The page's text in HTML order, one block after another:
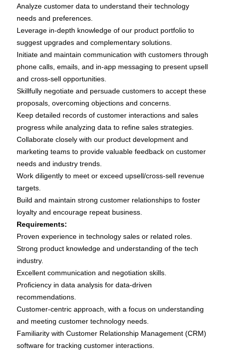
Analyze customer data to understand their technology
needs and preferences.
Leverage in-depth knowledge of our product portfolio to
suggest upgrades and complementary solutions.
Initiate and maintain communication with customers through
phone calls, emails, and in-app messaging to present upsell
and cross-sell opportunities.
Skillfully negotiate and persuade customers to accept these
proposals, overcoming objections and concerns.
Keep detailed records of customer interactions and sales
progress while analyzing data to refine sales strategies.
Collaborate closely with our product development and
marketing teams to provide valuable feedback on customer
needs and industry trends.
Work diligently to meet or exceed upsell/cross-sell revenue
targets.
Build and maintain strong customer relationships to foster
loyalty and encourage repeat business.
Requirements:
Proven experience in technology sales or related roles.
Strong product knowledge and understanding of the tech
industry.
Excellent communication and negotiation skills.
Proficiency in data analysis for data-driven
recommendations.
Customer-centric approach, with a focus on understanding
and meeting customer technology needs.
Familiarity with Customer Relationship Management (CRM)
software for tracking customer interactions.